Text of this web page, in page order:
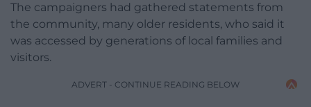
The campaigners had gathered statements from
the community, many older residents, who said it
was accessed by generations of local families and
visitors.
ADVERT - CONTINUE READING BELOW